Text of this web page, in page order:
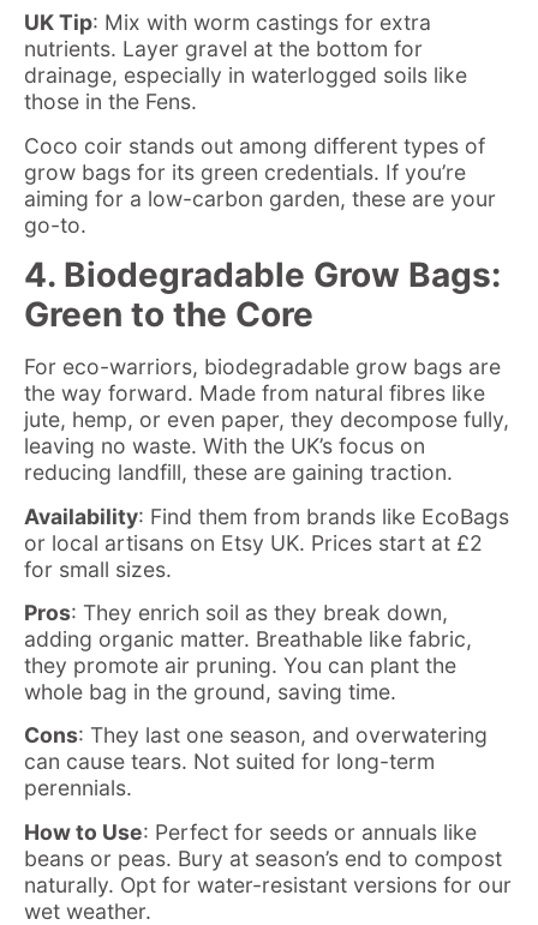
UK Tip: Mix with worm castings for extra
nutrients. Layer gravel at the bottom for
drainage, especially in waterlogged soils like
those in the Fens.
Coco coir stands out among different types of
grow bags for its green credentials. If you’re
aiming for a low-carbon garden, these are your
go-to.
4. Biodegradable Grow Bags:
Green to the Core
For eco-warriors, biodegradable grow bags are
the way forward. Made from natural fibres like
jute, hemp, or even paper, they decompose fully,
leaving no waste. With the UK’s focus on
reducing landfill, these are gaining traction.
Availability: Find them from brands like EcoBags
or local artisans on Etsy UK. Prices start at £2
for small sizes.
Pros: They enrich soil as they break down,
adding organic matter. Breathable like fabric,
they promote air pruning. You can plant the
whole bag in the ground, saving time.
Cons: They last one season, and overwatering
can cause tears. Not suited for long-term
perennials.
How to Use: Perfect for seeds or annuals like
beans or peas. Bury at season’s end to compost
naturally. Opt for water-resistant versions for our
wet weather.